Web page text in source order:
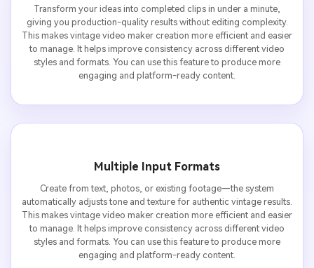
Transform your ideas into completed clips in under a minute,
giving you production-quality results without editing complexity.
This makes vintage video maker creation more efficient and easier
to manage. It helps improve consistency across different video
styles and formats. You can use this feature to produce more
engaging and platform-ready content.
Multiple Input Formats
Create from text, photos, or existing footage—the system
automatically adjusts tone and texture for authentic vintage results.
This makes vintage video maker creation more efficient and easier
to manage. It helps improve consistency across different video
styles and formats. You can use this feature to produce more
engaging and platform-ready content.